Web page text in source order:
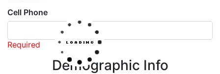
Cell Phone
Required
Demographic Info